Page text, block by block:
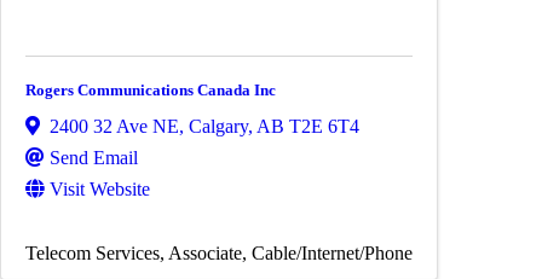
Rogers Communications Canada Inc
2400 32 Ave NE, Calgary, AB T2E 6T4
Send Email
Visit Website
Telecom Services Associate Cable/Internet/Phone